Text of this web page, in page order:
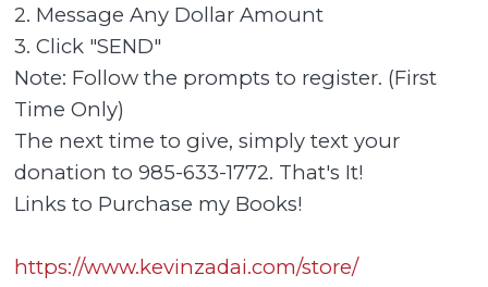
2. Message Any Dollar Amount
3. Click "SEND"
Note: Follow the prompts to register. (First
Time Only)
The next time to give, simply text your
donation to 985-633-1772. That's It!
Links to Purchase my Books!
https://www.kevinzadai.com/store/